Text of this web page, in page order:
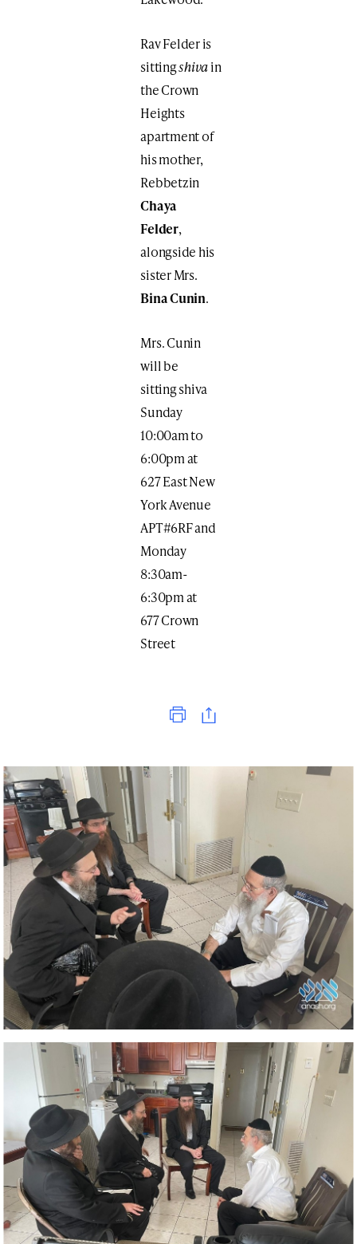
Rav Felder is
sittingshivain
the Crown
Heights
apartment of
his mother,
Rebbetzin
Chaya
Felder,
alongside his
sister Mrs.
Bina Cunin.
Mrs. Cunin
will be
sitting shiva
Sunday
10:00am to
6:00pm at
627 East New
York Avenue
APT#6RF and
Monday
8:30am-
6:30pm at
677 Crown
Street